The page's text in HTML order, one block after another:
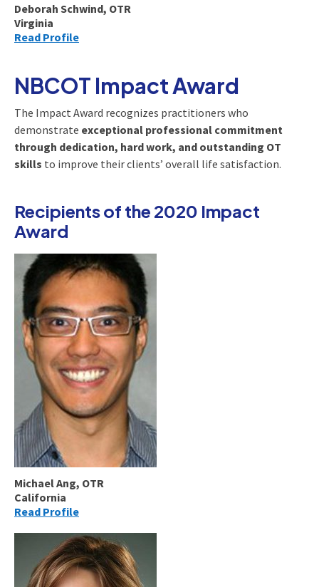
Deborah Schwind, OTR
Virginia
Read Profile
NBCOT Impact Award
The Impact Award recognizes practitioners who
demonstrate exceptional professional commitment
through dedication, hard work, and outstanding OT
skills to improve their clients’ overall life satisfaction.
Recipients of the 2020 Impact
Award
Michael Ang, OTR
California
Read Profile